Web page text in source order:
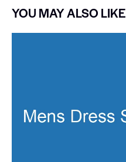
YOU MAY ALSO LIKE